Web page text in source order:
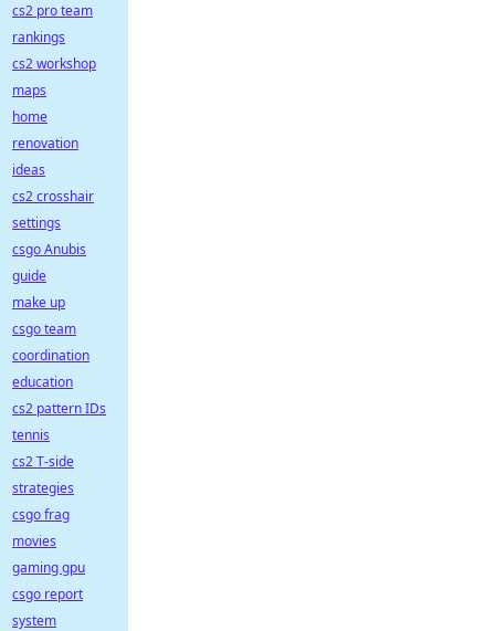
cs2 pro team
rankings
cs2 workshop
maps
home
renovation
ideas
cs2 crosshair
settings
csgo Anubis
guide
make up
csgo team
coordination
education
cs2 pattern IDs
tennis
cs2 T-side
strategies
csgo frag
movies
gaming gpu
csgo report
system